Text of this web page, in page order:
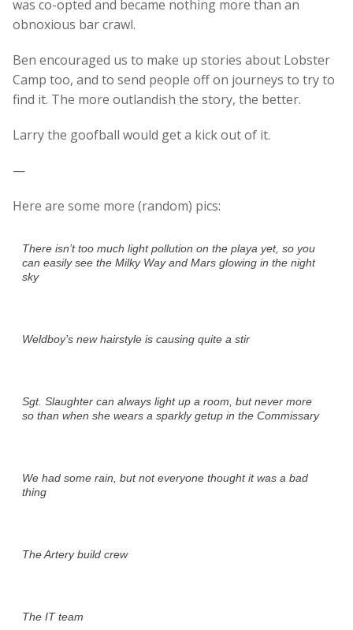
was co-opted and became nothing more than an
obnoxious bar crawl.
Ben encouraged us to make up stories about Lobster
Camp too, and to send people off on journeys to try to
find it. The more outlandish the story, the better.
Larry the goofball would get a kick out of it.
—
Here are some more (random) pics:
There isn’t too much light pollution on the playa yet, so you
can easily see the Milky Way and Mars glowing in the night
sky
Weldboy’s new hairstyle is causing quite a stir
Sgt. Slaughter can always light up a room, but never more
so than when she wears a sparkly getup in the Commissary
We had some rain, but not everyone thought it was a bad
thing
The Artery build crew
The IT team